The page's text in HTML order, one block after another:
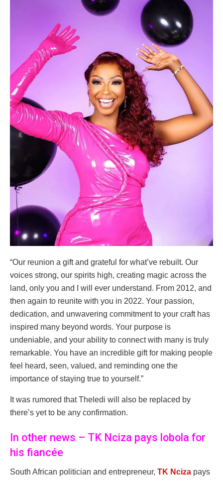
“Our reunion a gift and grateful for what’ve rebuilt. Our
voices strong, our spirits high, creating magic across the
land, only you and I will ever understand. From 2012, and
then again to reunite with you in 2022. Your passion,
dedication, and unwavering commitment to your craft has
inspired many beyond words. Your purpose is
undeniable, and your ability to connect with many is truly
remarkable. You have an incredible gift for making people
feel heard, seen, valued, and reminding one the
importance of staying true to yourself.”
It was rumored that Theledi will also be replaced by
there’s yet to be any confirmation.
In other news – TK Nciza pays lobola for
his fiancée
South African politician and entrepreneur, TK Nciza pays